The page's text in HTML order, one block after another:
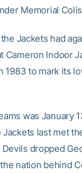
Memorial
Jackets had
Indoor
1983 to mark its
was January
last met
dropped
nation behind